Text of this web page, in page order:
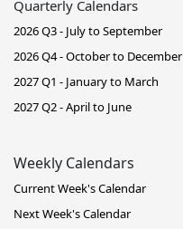
Quarterly Calendars
2026 Q3 - July to September
2026 Q4 - October to December
2027 Q1 - January to March
2027 Q2 - April to June
Weekly Calendars
Current Week's Calendar
Next Week's Calendar